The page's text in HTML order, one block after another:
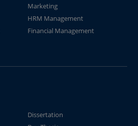
Marketing
HRM Management
Financial Management
Dissertation